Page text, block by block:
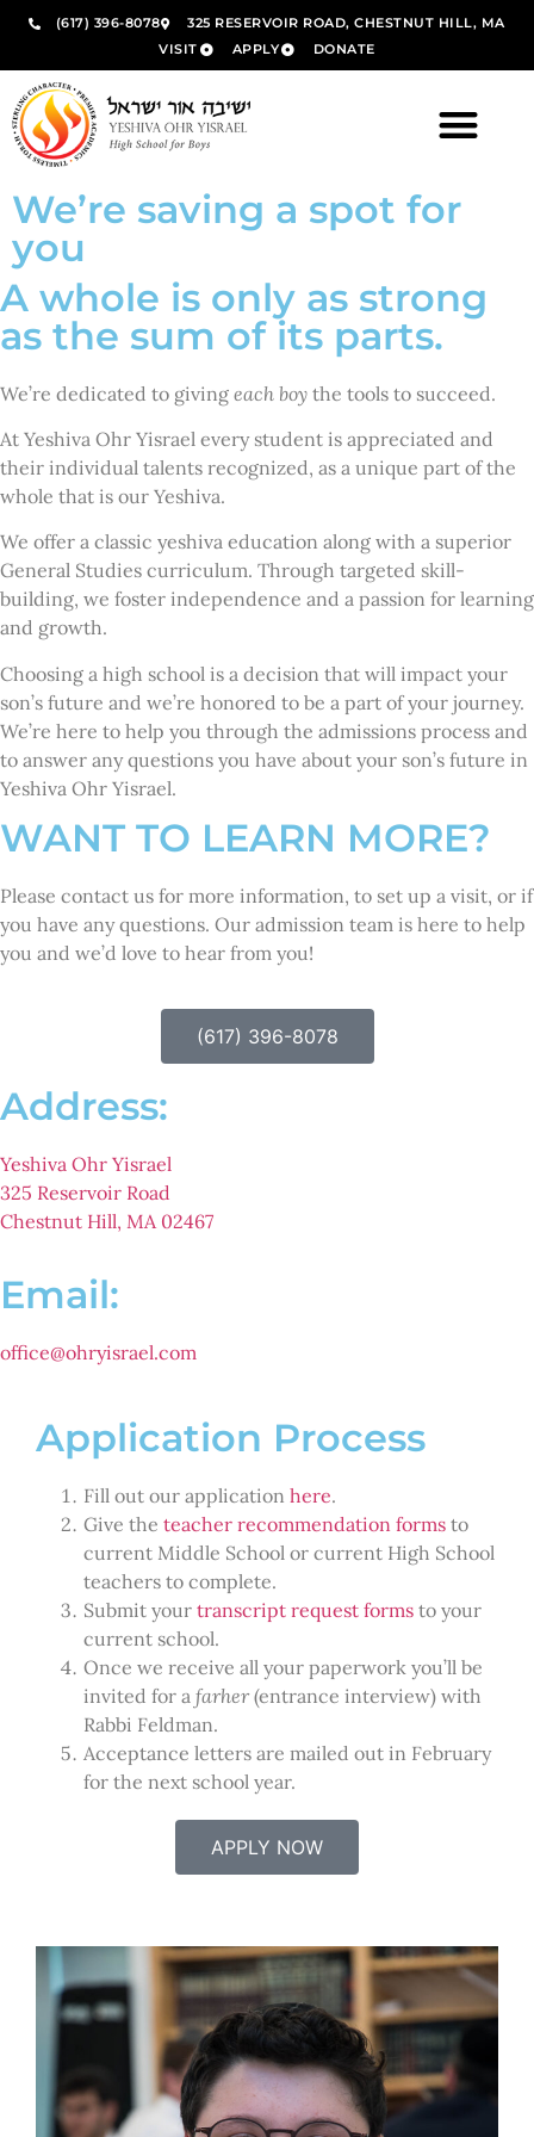
(617) 396-8078
325 RESERVOIR ROAD, CHESTNUT HILL, MA
VISIT
APPLY DONATE
We’re saving a spot for
you
A whole is only as strong
as the sum of its parts.
We’re dedicated to giving each boy the tools to succeed.
At Yeshiva Ohr Yisrael every student is appreciated and
their individual talents recognized, as a unique part of the
whole that is our Yeshiva.
We offer a classic yeshiva education along with a superior
General Studies curriculum. Through targeted skill-
building, we foster independence and a passion for learning
and growth.
Choosing a high school is a decision that will impact your
son’s future and we’re honored to be a part of your journey.
We’re here to help you through the admissions process and
to answer any questions you have about your son’s future in
Yeshiva Ohr Yisrael.
WANT TO LEARN MORE?
Please contact us for more information, to set up a visit, or if
you have any questions. Our admission team is here to help
you and we’d love to hear from you!
(617) 396-8078
Address:
Yeshiva Ohr Yisrael
325 Reservoir Road
Chestnut Hill, MA 02467
Email:
office@ohryisrael.com
Application Process
Fill out our application here.
Give the teacher recommendation forms to
current Middle School or current High School
teachers to complete.
Submit your transcript request forms to your
current school.
Once we receive all your paperwork you’ll be
invited for a farher(entrance interview) with
Rabbi Feldman.
Acceptance letters are mailed out in February
for the next school year.
APPLY NOW